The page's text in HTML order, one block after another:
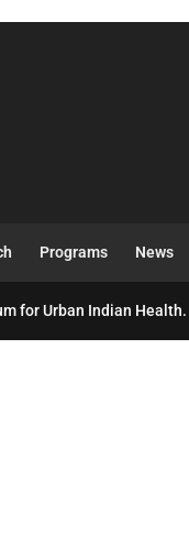
Programs News
for Urban Indian